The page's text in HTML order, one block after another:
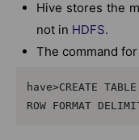
Hive stores the
not in HDFS.
The command
have>CREATE
ROW FORMAT